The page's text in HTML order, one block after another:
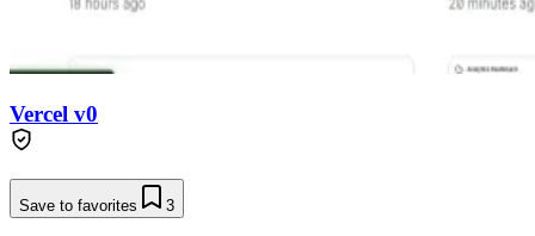
Vercel v0
Save to favorites 3